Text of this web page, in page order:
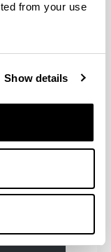
from your use
Show details